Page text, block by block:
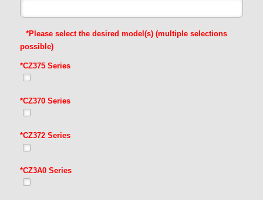
*Please select the desired model(s) (multiple selections
possible)
*CZ375 Series
*CZ370 Series
*CZ372 Series
*CZ3A0 Series